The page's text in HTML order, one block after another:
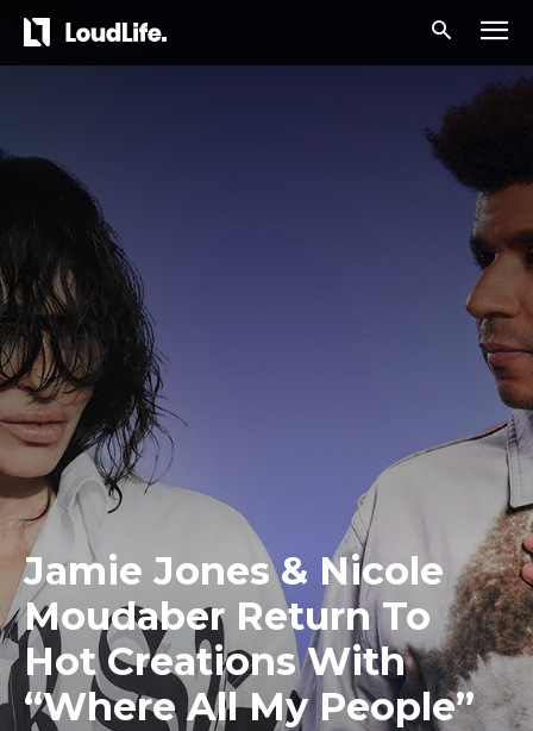
Jamie Jones & Nicole
Moudaber Return To
Hot Creations With
“Where All My People”